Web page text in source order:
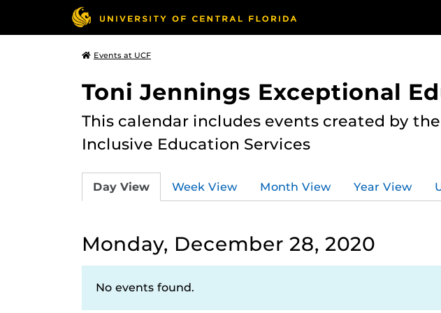
Events at UCF
Toni Jennings Exceptional
This calendar includes events created by
Inclusive Education Services
Day View Week View Month View Year View
Monday, December 28, 2020
No events found.